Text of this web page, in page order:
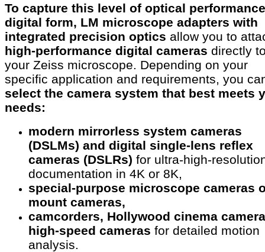
To capture this level of optical
digital form, LM microscope adapters with
integrated precision optics allow you to
high-performance digital cameras directly
your Zeiss microscope. Depending on your
specific application and requirements, you
select the camera system that best meets
needs:
modern mirrorless system cameras
(DSLMs) and digital single-lens reflex
cameras (DSLRs) for ultra-high-
documentation in 4K or 8K,
special-purpose microscope cameras
mount cameras,
camcorders, Hollywood cinema
high-speed cameras for detailed motion
analysis.